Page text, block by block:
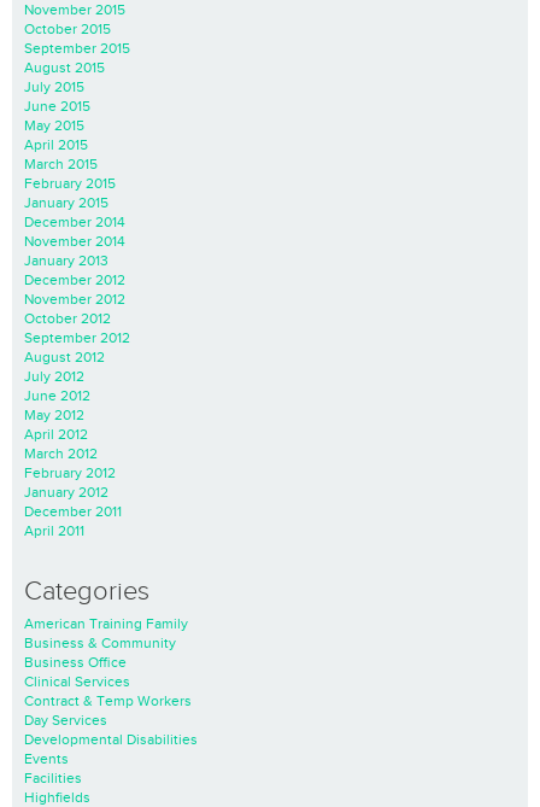
November 2015
October 2015
September 2015
August 2015
July 2015
June 2015
May 2015
April 2015
March 2015
February 2015
January 2015
December 2014
November 2014
January 2013
December 2012
November 2012
October 2012
September 2012
August 2012
July 2012
June 2012
May 2012
April 2012
March 2012
February 2012
January 2012
December 2011
April 2011
Categories
American Training Family
Business & Community
Business Office
Clinical Services
Contract & Temp Workers
Day Services
Developmental Disabilities
Events
Facilities
Highfields